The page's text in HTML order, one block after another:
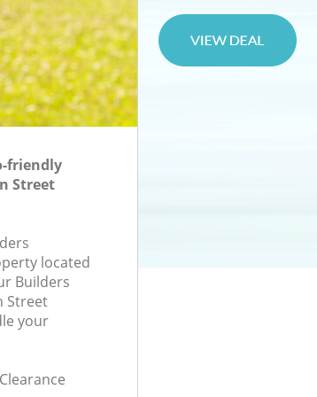
friendly
Street
located
Builders
Street
your